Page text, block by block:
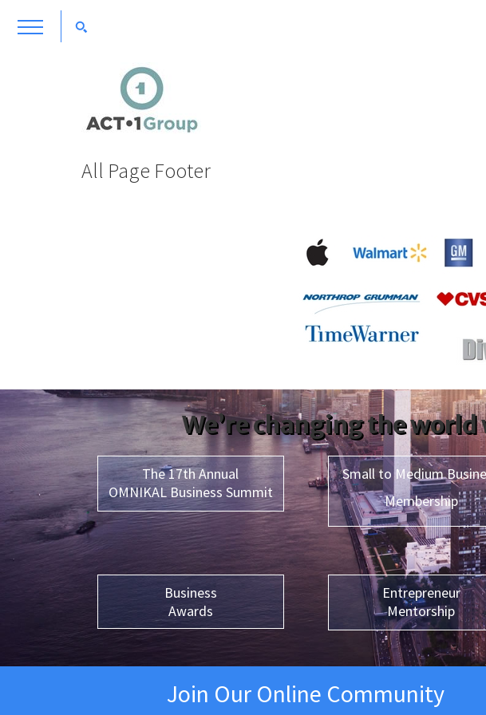
All Page Footer
We’re changing the
The 17th Annual
OMNIKAL Business Summit
Small to Medium
Membership
Business
Awards
Entrepreneur
Mentorship
Join Our Online Community